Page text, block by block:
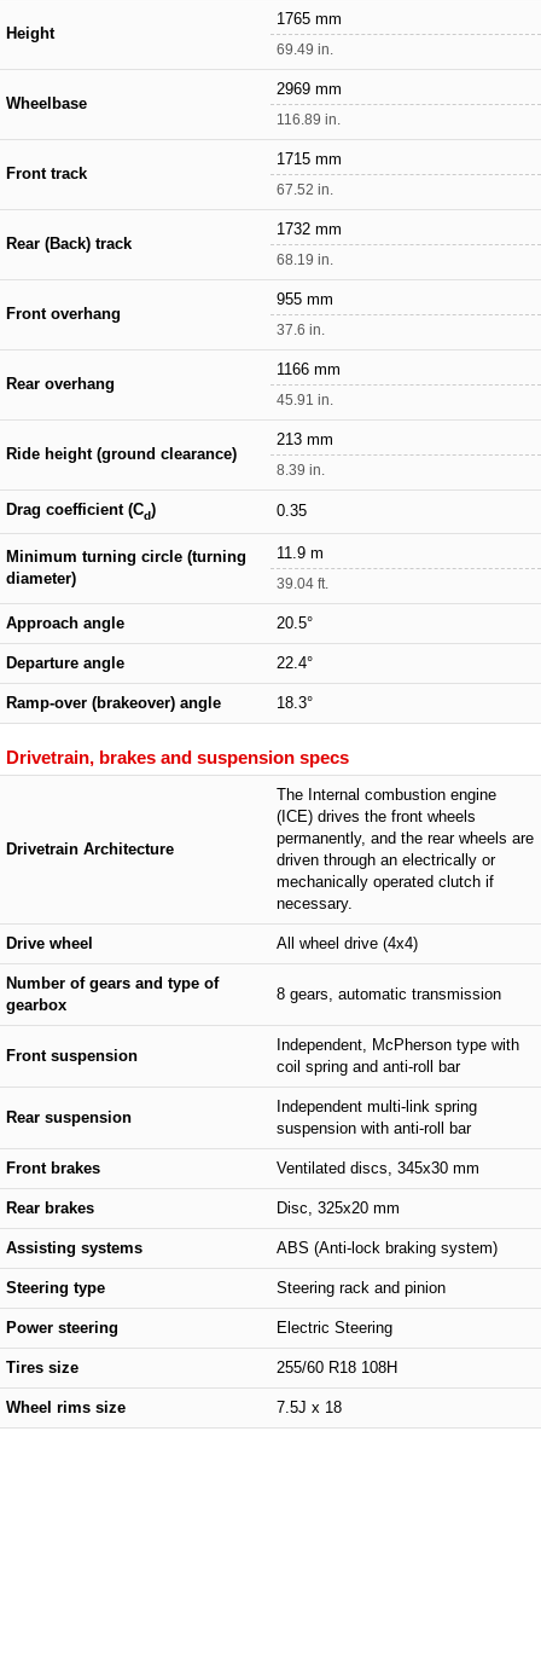
Height
1765 mm
69.49 in.
Wheelbase
2969 mm
116.89 in.
Front track
1715 mm
67.52 in.
Rear (Back) track
1732 mm
68.19 in.
Front overhang
955 mm
37.6 in.
Rear overhang
1166 mm
45.91 in.
Ride height (ground clearance)
213 mm
8.39 in.
Drag coefficient (Cd) 0.35
Minimum turning circle (turning
diameter)
11.9 m
39.04 ft.
Approach angle 20.5°
Departure angle 22.4°
Ramp-over (brakeover) angle 18.3°
Drivetrain, brakes and suspension specs
Drivetrain Architecture
The Internal combustion engine
(ICE) drives the front wheels
permanently, and the rear wheels are
driven through an electrically or
mechanically operated clutch if
necessary.
Drive wheel All wheel drive (4x4)
Number of gears and type of
gearbox
8 gears, automatic transmission
Front suspension
Independent, McPherson type with
coil spring and anti-roll bar
Rear suspension
Independent multi-link spring
suspension with anti-roll bar
Front brakes Ventilated discs, 345x30 mm
Rear brakes Disc, 325x20 mm
Assisting systems ABS (Anti-lock braking system)
Steering type Steering rack and pinion
Power steering Electric Steering
Tires size 255/60 R18 108H
Wheel rims size 7.5J x 18